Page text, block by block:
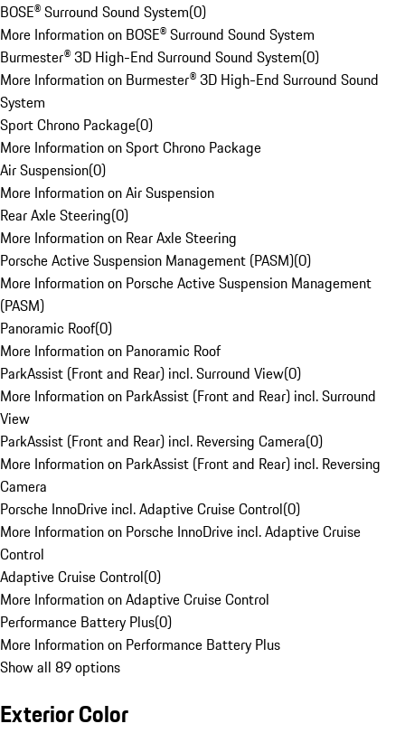
BOSE® Surround Sound System(0)
More Information on BOSE® Surround Sound System
Burmester® 3D High-End Surround Sound System(0)
More Information on Burmester® 3D High-End Surround Sound
System
Sport Chrono Package(0)
More Information on Sport Chrono Package
Air Suspension(0)
More Information on Air Suspension
Rear Axle Steering(0)
More Information on Rear Axle Steering
Porsche Active Suspension Management (PASM)(0)
More Information on Porsche Active Suspension Management
(PASM)
Panoramic Roof(0)
More Information on Panoramic Roof
ParkAssist (Front and Rear) incl. Surround View(0)
More Information on ParkAssist (Front and Rear) incl. Surround
View
ParkAssist (Front and Rear) incl. Reversing Camera(0)
More Information on ParkAssist (Front and Rear) incl. Reversing
Camera
Porsche InnoDrive incl. Adaptive Cruise Control(0)
More Information on Porsche InnoDrive incl. Adaptive Cruise
Control
Adaptive Cruise Control(0)
More Information on Adaptive Cruise Control
Performance Battery Plus(0)
More Information on Performance Battery Plus
Show all 89 options
Exterior Color